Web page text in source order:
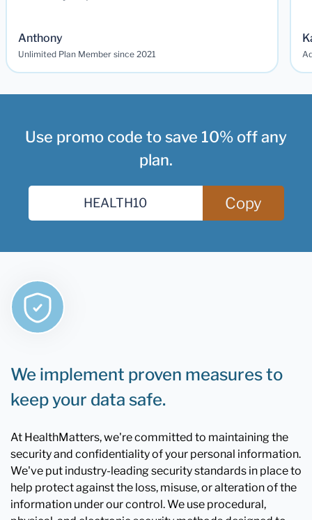
Anthony
Unlimited Plan Member since 2021
Use promo code to save 10% off any
plan.
Copy
We implement proven measures to
keep your data safe.
At HealthMatters, we're committed to maintaining the
security and confidentiality of your personal information.
We've put industry-leading security standards in place to
help protect against the loss, misuse, or alteration of the
information under our control. We use procedural,